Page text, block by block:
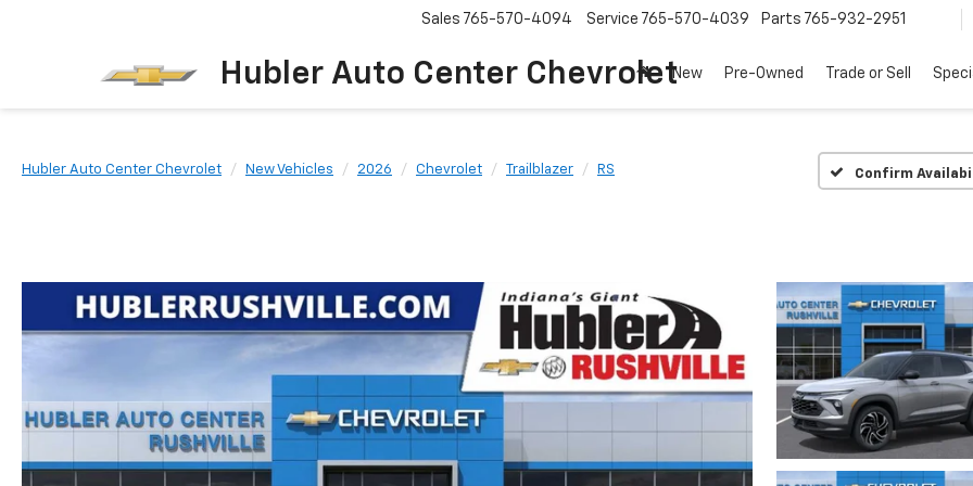
Hubler Auto Center Chevrolet
Sales 765-570-4094 Service 765-570-4039 Parts 765-932-2951
New Pre-Owned Trade or Sell
Hubler Auto Center Chevrolet New Vehicles 2026 Chevrolet Trailblazer RS Confirm